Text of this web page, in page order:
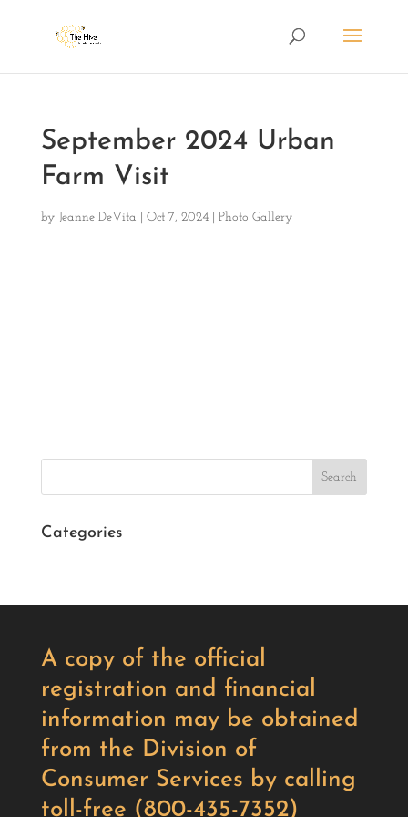
September 2024 Urban
Farm Visit
by Jeanne DeVita Oct 7, 2024| Photo Gallery
Search
Categories
A copy of the official
registration and financial
information may be obtained
from the Division of
Consumer Services by calling
toll-free (800-435-7352)